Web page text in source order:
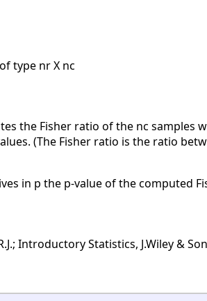
type nr X nc
the Fisher ratio of the nc samples
(The Fisher ratio is the ratio
in p the p-value of the computed
Introductory Statistics, J.Wiley &